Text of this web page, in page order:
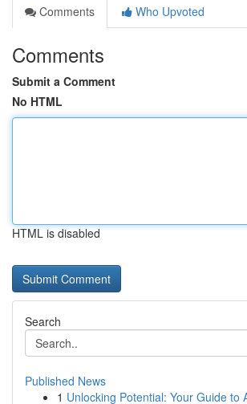
Comments
Who Upvoted
Comments
Submit a Comment
No HTML
HTML is disabled
Search
Published News
1 Unlocking Potential: Your Guide to